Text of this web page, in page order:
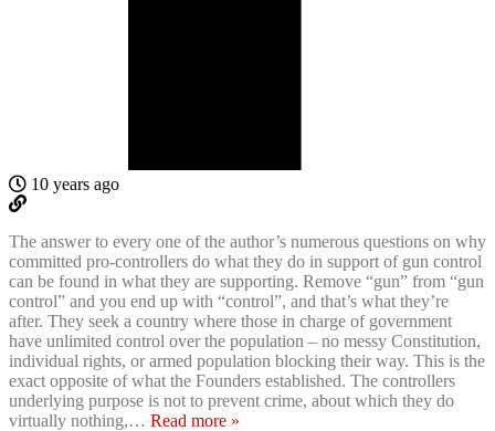
10 years ago
The answer to every one of the author’s numerous questions on why
committed pro-controllers do what they do in support of gun control
can be found in what they are supporting. Remove “gun” from “gun
control” and you end up with “control”, and that’s what they’re
after. They seek a country where those in charge of government
have unlimited control over the population – no messy Constitution,
individual rights, or armed population blocking their way. This is the
exact opposite of what the Founders established. The controllers
underlying purpose is not to prevent crime, about which they do
virtually nothing,… Read more »